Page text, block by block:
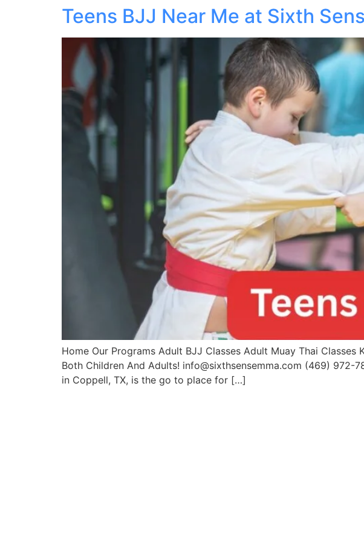
Teens BJJ Near Me at Sixth
Home Our Programs Adult BJJ Classes Adult Muay Thai
Both Children And Adults! info@sixthsensemma.com (469) 972-
in Coppell, TX, is the go to place for […]